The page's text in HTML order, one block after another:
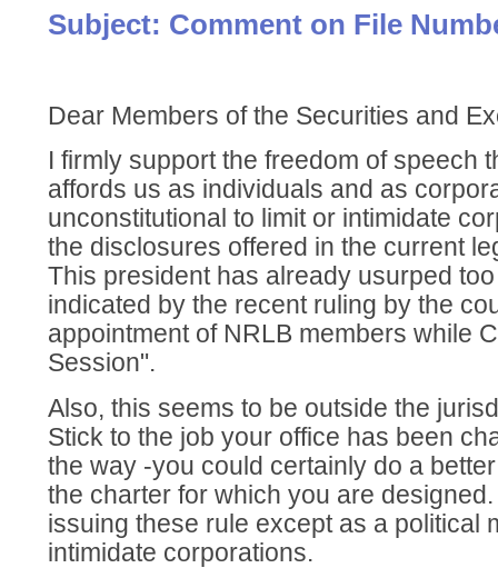
Subject: Comment on File
Dear Members of the Securities and
I firmly support the freedom of speech
affords us as individuals and as
unconstitutional to limit or intimidate
the disclosures offered in the current
This president has already usurped
indicated by the recent ruling by the
appointment of NRLB members while
Session".
Also, this seems to be outside the
Stick to the job your office has been
the way -you could certainly do a
the charter for which you are
issuing these rule except as a political
intimidate corporations.